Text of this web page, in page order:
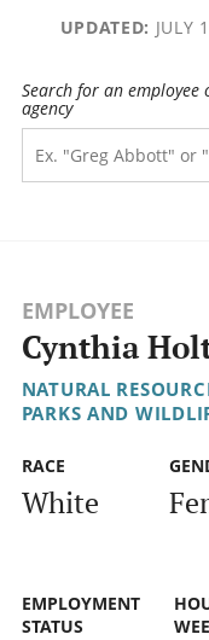
UPDATED: JULY
Search for an employee
agency
EMPLOYEE
Cynthia
NATURAL
PARKS AND
RACE
White
EMPLOYMENT
STATUS